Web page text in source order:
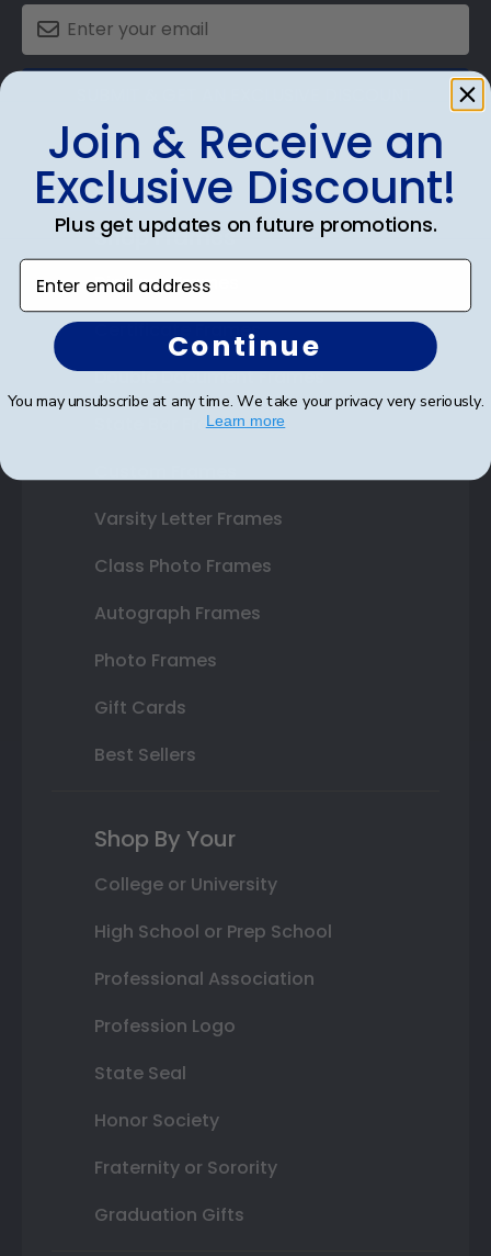
Shop Frames
Diploma Frames
Certificate Frames
Double Document Frames
State Bar Frames
Varsity Letter Frames
Class Photo Frames
Autograph Frames
Photo Frames
Gift Cards
Best Sellers
Shop By Your
College or University
High School or Prep School
Professional Association
Profession Logo
State Seal
Honor Society
Fraternity or Sorority
Graduation Gifts
Join & Receive an
Exclusive Discount!
Plus get updates on future promotions.
Enter email address
Continue
You may unsubscribe at any time. We take your privacy very seriously.
Learn more